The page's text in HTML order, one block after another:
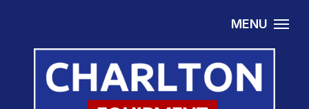
MENU